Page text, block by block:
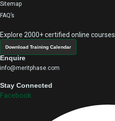
Sitemap
FAQ’s
Explore 2000+ certified online courses
Download Training Calendar
Enquire
info@meritphase.com
Stay Connected
Facebook